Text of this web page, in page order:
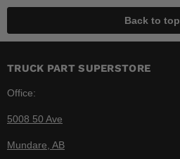
Back to top
TRUCK PART SUPERSTORE
Office:
5008 50 Ave
Mundare, AB